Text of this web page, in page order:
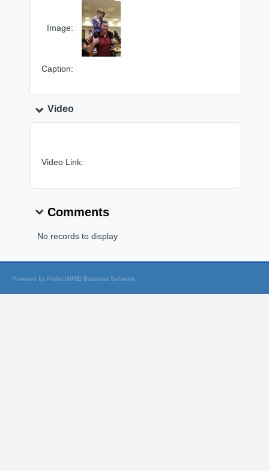
Image:
Caption:
Video
Video Link:
Comments
No records to display
Powered by PerfectMIND Business Software